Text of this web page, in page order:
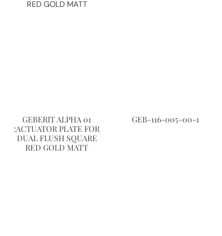
GEBERIT ALPHA 01
:ACTUATOR PLATE FOR
DUAL FLUSH SQUARE
RED GOLD MATT
GEB-116-005-00-1